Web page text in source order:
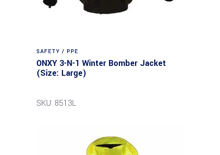
SAFETY / PPE
ONXY 3-N-1 Winter Bomber Jacket
(Size: Large)
SKU: 8513L